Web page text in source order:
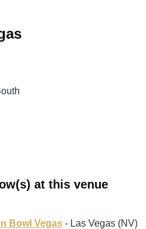
at this venue
Bowl Vegas - Las Vegas (NV)